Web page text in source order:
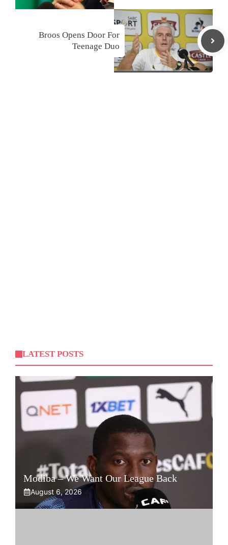
Broos Opens Door For
Teenage Duo
LATEST POSTS
Modiba – We Want Our League Back
August 6, 2026